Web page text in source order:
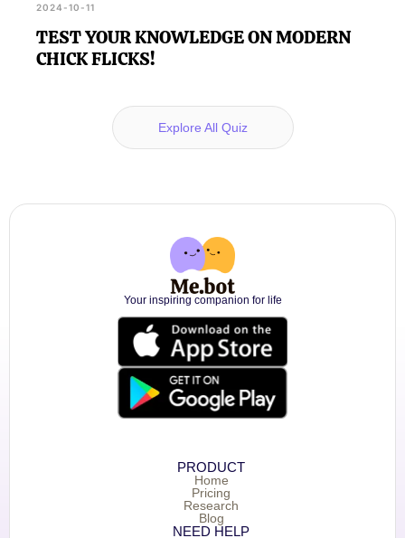
2024-10-11
TEST YOUR KNOWLEDGE ON MODERN
CHICK FLICKS!
Explore All Quiz
Your inspiring companion for life
PRODUCT
Home
Pricing
Research
Blog
NEED HELP